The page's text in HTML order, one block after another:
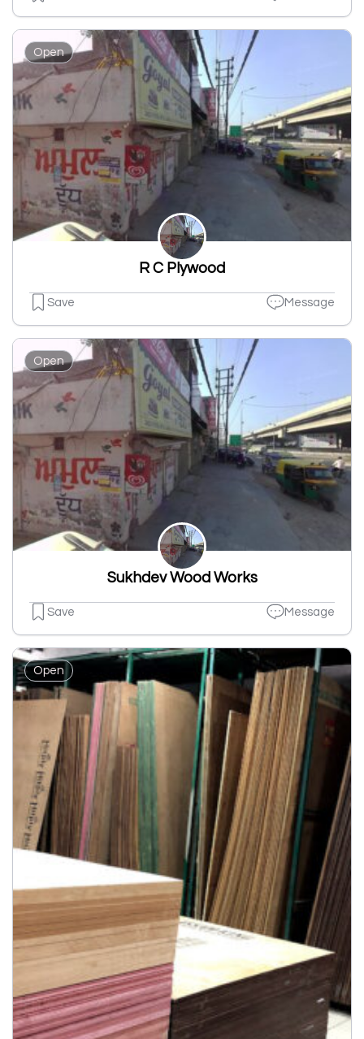
Open
R C Plywood
Save Message
Open
Sukhdev Wood Works
Save Message
Open